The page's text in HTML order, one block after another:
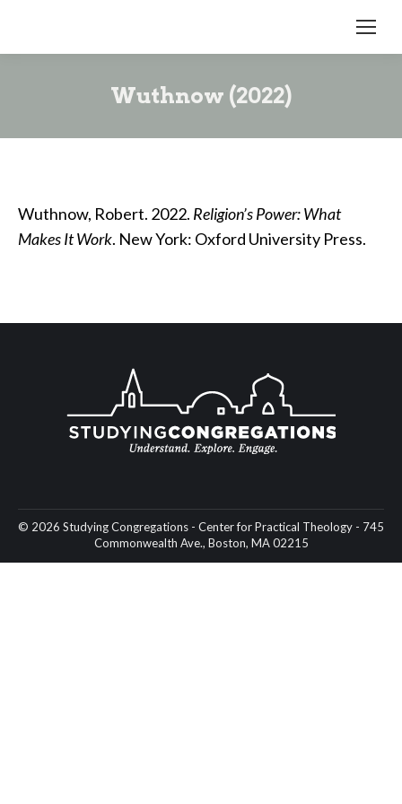
Wuthnow (2022)
Wuthnow, Robert. 2022. Religion’s Power: What
Makes It Work. New York: Oxford University Press.
© 2026 Studying Congregations - Center for Practical Theology - 745
Commonwealth Ave., Boston, MA 02215